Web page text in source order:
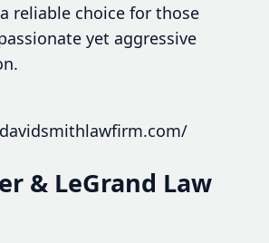
reliable choice for those
yet aggressive
& LeGrand Law